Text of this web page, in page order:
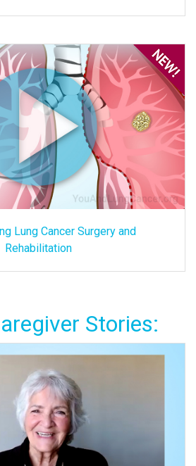
Lung Cancer Surgery and
Rehabilitation
Stories: